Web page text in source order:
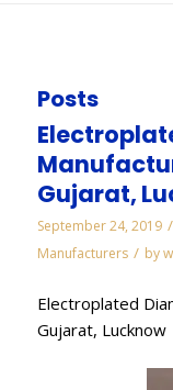
Posts
Gujarat,
September 24, 2019 /
Manufacturers / by
Electroplated
Gujarat, Lucknow